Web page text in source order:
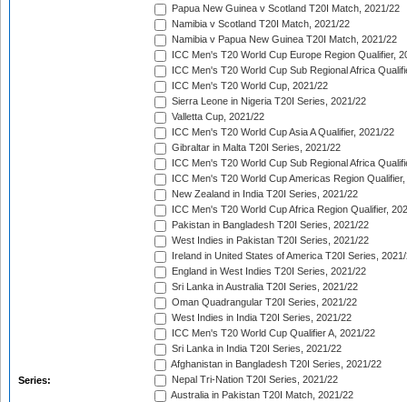
Series:
Papua New Guinea v Scotland T20I Match, 2021/22
Namibia v Scotland T20I Match, 2021/22
Namibia v Papua New Guinea T20I Match, 2021/22
ICC Men's T20 World Cup Europe Region Qualifier,
ICC Men's T20 World Cup Sub Regional Africa
ICC Men's T20 World Cup, 2021/22
Sierra Leone in Nigeria T20I Series, 2021/22
Valletta Cup, 2021/22
ICC Men's T20 World Cup Asia A Qualifier, 2021/22
Gibraltar in Malta T20I Series, 2021/22
ICC Men's T20 World Cup Sub Regional Africa
ICC Men's T20 World Cup Americas Region
New Zealand in India T20I Series, 2021/22
ICC Men's T20 World Cup Africa Region Qualifier,
Pakistan in Bangladesh T20I Series, 2021/22
West Indies in Pakistan T20I Series, 2021/22
Ireland in United States of America T20I Series,
England in West Indies T20I Series, 2021/22
Sri Lanka in Australia T20I Series, 2021/22
Oman Quadrangular T20I Series, 2021/22
West Indies in India T20I Series, 2021/22
ICC Men's T20 World Cup Qualifier A, 2021/22
Sri Lanka in India T20I Series, 2021/22
Afghanistan in Bangladesh T20I Series, 2021/22
Nepal Tri-Nation T20I Series, 2021/22
Australia in Pakistan T20I Match, 2021/22